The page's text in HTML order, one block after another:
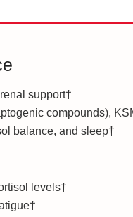
support†
compounds),
balance, and sleep†
levels†